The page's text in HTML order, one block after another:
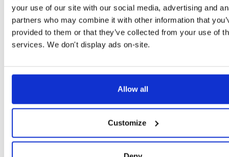
your use of our site with our social media, advertising and
partners who may combine it with other information that
provided to them or that they’ve collected from your use of
services. We don't display ads on-site.
Allow all
Customize
tvheadend-dbg
4.3-2750~g5852beb~trusty
ubuntu/trusty deb amd64 main
11.5 MB — 5 days, 9 hours ago
tvheadend
4.3-2750~g5852beb~trusty
ubuntu/trusty deb amd64 main
16.4 MB
4.3-2748~g58a0d7f~trusty 11.5 MB — 5 days, 11 hours ago
4.3-2748~g58a0d7f~trusty 16.4 MB — 5 days, 11 hours ago
4.3-2748~g58a0d7f~trusty
ubuntu/trusty
10.8 MB — 5 days, 11 hours ago